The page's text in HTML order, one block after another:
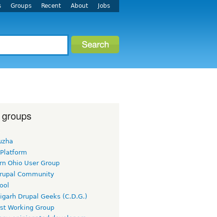
Groups Recent About Jobs
Ohio User Group
Community
Drupal Geeks (C.D.G.)
Working Group